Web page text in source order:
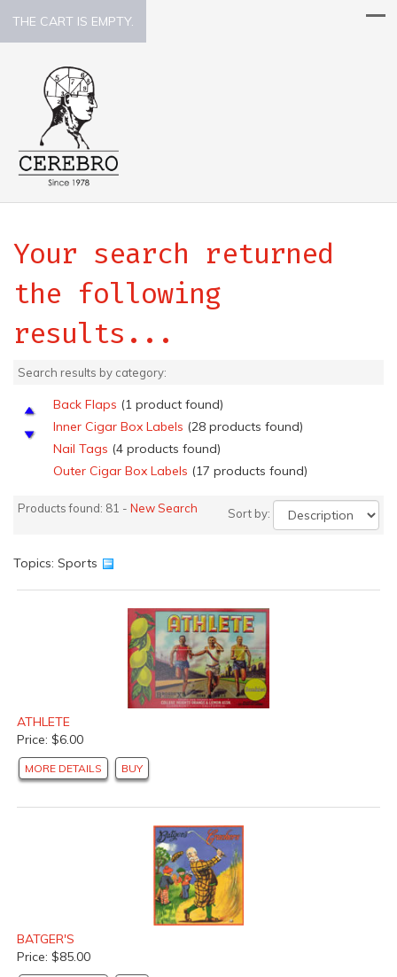
THE CART IS EMPTY.
Your search returned
the following
results...
Search results by category:
Back Flaps (1 product found)
Inner Cigar Box Labels (28 products found)
Nail Tags (4 products found)
Outer Cigar Box Labels (17 products found)
Top Sheets (4 products found)
Florida Orange Crate Labels
Spanish Citrus Crate Labels(9 products found)
Vegetable Crate Labels(2 products found)
(3 products found)
British Cracker X-mas Labels(3 products found)
Vintage Posters and Advertising Signs
found)
Beverage Labels
Liquor Labels(1 product found)
Products found: 81 - New Search Sort by:
Topics: Sports
ATHLETE
Price: $6.00
MORE DETAILS BUY
BATGER'S
Price: $85.00